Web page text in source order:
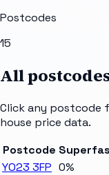
Postcodes
15
All
Click any postcode
house price data.
Postcode
YO23 3FP 0%